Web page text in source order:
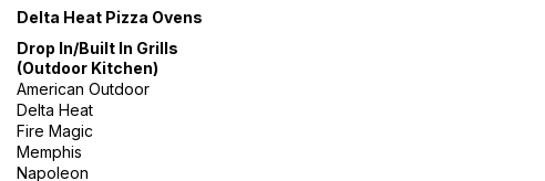
Delta Heat Pizza Ovens
Drop In/Built In Grills
(Outdoor Kitchen)
American Outdoor
Delta Heat
Fire Magic
Memphis
Napoleon